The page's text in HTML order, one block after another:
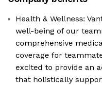
Health & Wellness:
well-being of our
comprehensive
coverage for
excited to provide an
that holistically